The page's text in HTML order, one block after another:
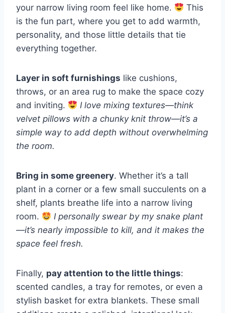
your narrow living room feel like home.
This
is the fun part, where you get to add warmth,
personality, and those little details that tie
everything together.
Layer in soft furnishings like cushions,
throws, or an area rug to make the space cozy
and inviting.
I love mixing textures—think
velvet pillows with a chunky knit throw—it’s a
simple way to add depth without overwhelming
the room.
Bring in some greenery. Whether it’s a tall
plant in a corner or a few small succulents on a
shelf, plants breathe life into a narrow living
room.
I personally swear by my snake plant
—it’s nearly impossible to kill, and it makes the
space feel fresh.
Finally, pay attention to the little things:
scented candles, a tray for remotes, or even a
stylish basket for extra blankets. These small